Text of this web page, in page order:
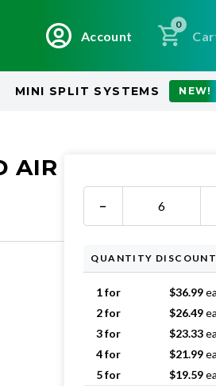
Account
0
MINI SPLIT SYSTEMS NEW!
AIR
−
QUANTITY
1 for $36.99ea
2 for
$26.49ea
3 for
$23.33ea
4 for
$21.99ea
5 for
$19.59ea